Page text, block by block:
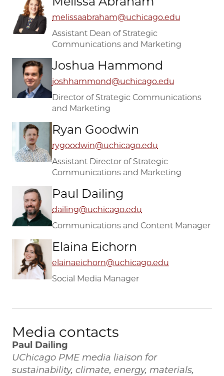
melissaabraham@uchicago.edu
Assistant Dean of Strategic
Communications and Marketing
Joshua Hammond
joshhammond@uchicago.edu
Director of Strategic Communications
and Marketing
Ryan Goodwin
rygoodwin@uchicago.edu
Assistant Director of Strategic
Communications and Marketing
Paul Dailing
dailing@uchicago.edu
Communications and Content Manager
Elaina Eichorn
elainaeichorn@uchicago.edu
Social Media Manager
Media contacts
Paul Dailing
UChicago PME media liaison for
sustainability, climate, energy, materials,